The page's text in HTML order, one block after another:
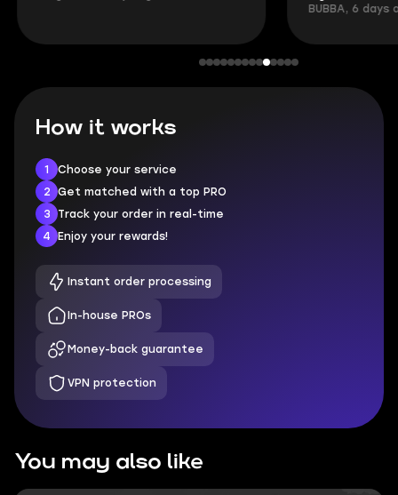
BUBBA, 6 days
How it works
1
Choose your service
2
Get matched with a top PRO
3
Track your order in real-time
4
Enjoy your rewards!
Instant order processing
In-house PROs
Money-back guarantee
VPN protection
You may also like